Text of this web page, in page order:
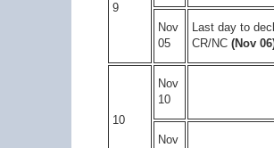
9
Nov
05
Last day to
CR/NC (Nov
10
Nov
10
Nov